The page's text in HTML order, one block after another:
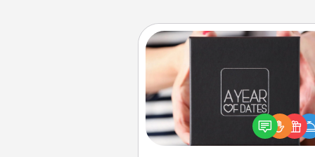
A box of dates is the
romantic Christmas gift,
anniversary present, or just
you want to show them how